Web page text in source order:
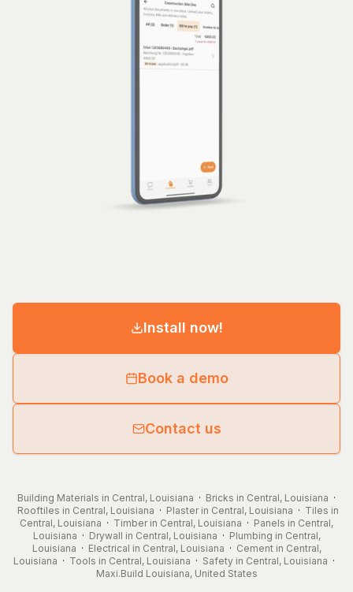
Install now!
Book a demo
Contact us
Building Materials in Central, Louisiana · Bricks in Central, Louisiana ·
Rooftiles in Central, Louisiana · Plaster in Central, Louisiana · Tiles in
Central, Louisiana · Timber in Central, Louisiana · Panels in Central,
Louisiana · Drywall in Central, Louisiana · Plumbing in Central,
Louisiana · Electrical in Central, Louisiana · Cement in Central,
Louisiana · Tools in Central, Louisiana · Safety in Central, Louisiana ·
Maxi.Build Louisiana, United States